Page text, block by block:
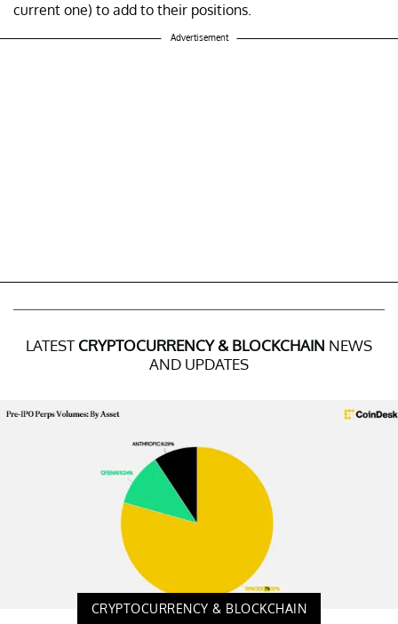
current one) to add to their positions.
Advertisement
LATEST CRYPTOCURRENCY & BLOCKCHAIN NEWS
AND UPDATES
CRYPTOCURRENCY & BLOCKCHAIN